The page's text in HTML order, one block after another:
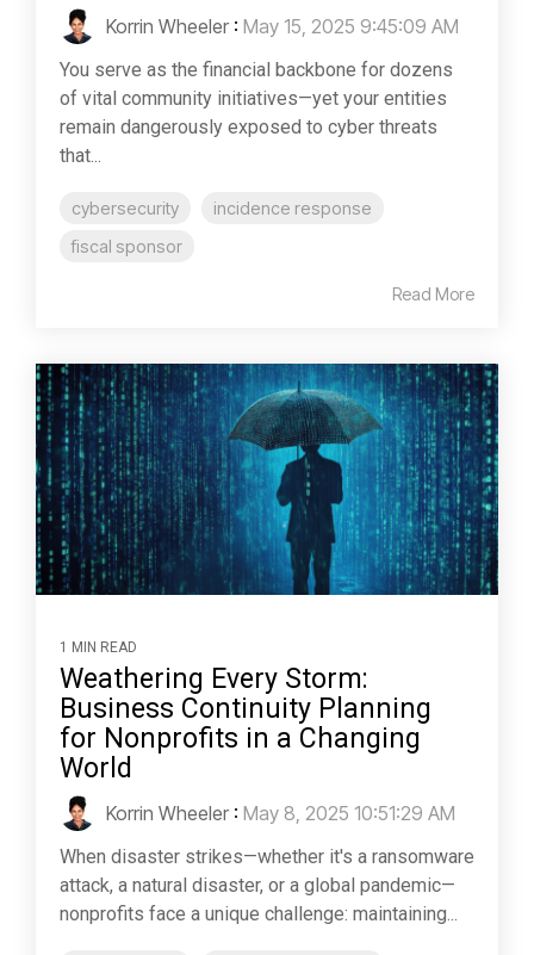
Korrin Wheeler : May 15, 2025 9:45:09 AM
You serve as the financial backbone for dozens
of vital community initiatives—yet your entities
remain dangerously exposed to cyber threats
that...
cybersecurity
incidence response
fiscal sponsor
Read More
1 MIN READ
Weathering Every Storm:
Business Continuity Planning
for Nonprofits in a Changing
World
Korrin Wheeler : May 8, 2025 10:51:29 AM
When disaster strikes—whether it's a ransomware
attack, a natural disaster, or a global pandemic—
nonprofits face a unique challenge: maintaining...